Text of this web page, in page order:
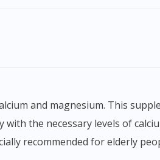
the necessary levels of
recommended for elderly